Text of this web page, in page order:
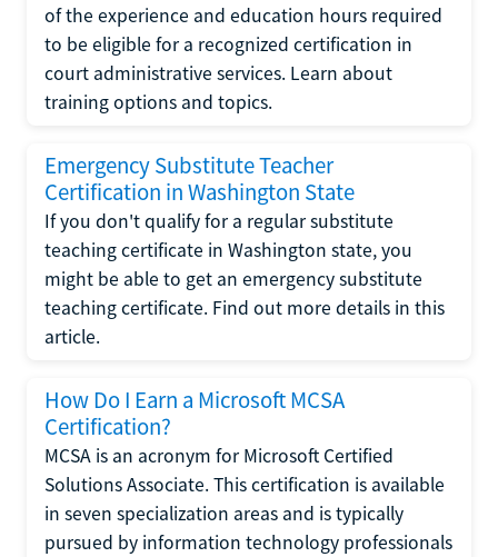
of the experience and education hours required
to be eligible for a recognized certification in
court administrative services. Learn about
training options and topics.
Emergency Substitute Teacher
Certification in Washington State
If you don't qualify for a regular substitute
teaching certificate in Washington state, you
might be able to get an emergency substitute
teaching certificate. Find out more details in this
article.
How Do I Earn a Microsoft MCSA
Certification?
MCSA is an acronym for Microsoft Certified
Solutions Associate. This certification is available
in seven specialization areas and is typically
pursued by information technology professionals